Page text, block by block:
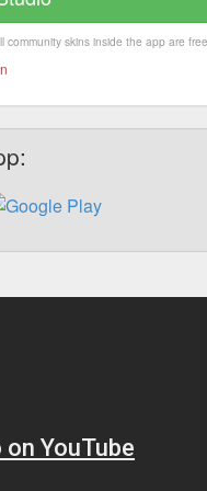
community skins inside the app are